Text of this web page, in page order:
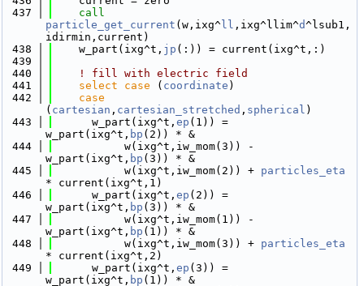
  437
particle_get_current (w,ixg^ ll ,ixg^llim^d^lsub1,
idirmin,current)
  438
    w_part(ixg^t,
jp (:)) = current(ixg^t,:)
  439
  440
! fill with electric field
  441
select case ( coordinate )
  442
case
( cartesian , cartesian_stretched , spherical )
  443
      w_part(ixg^t,
ep (1)) =
w_part(ixg^t, bp (2)) * &
  444
           w(ixg^t,iw_mom(3)) -
w_part(ixg^t, bp (3)) * &
  445
           w(ixg^t,iw_mom(2)) +
particles_eta
* current(ixg^t,1)
  446
      w_part(ixg^t,
ep (2)) =
w_part(ixg^t, bp (3)) * &
  447
           w(ixg^t,iw_mom(1)) -
w_part(ixg^t, bp (1)) * &
  448
           w(ixg^t,iw_mom(3)) +
particles_eta
* current(ixg^t,2)
  449
      w_part(ixg^t,
ep (3)) =
w_part(ixg^t, bp (1)) * &